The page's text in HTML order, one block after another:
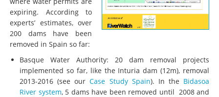
expiring. According to
experts’ estimates, over
200 dams have been
removed in Spain so far:
Basque Water Authority: 20 dam removal projects
implemented so far, like the Inturia dam (12m), removal
2013-2016 (see ourCase Study Spain). In the Bidasoa
River system, 5 dams have been removed until 2008 and